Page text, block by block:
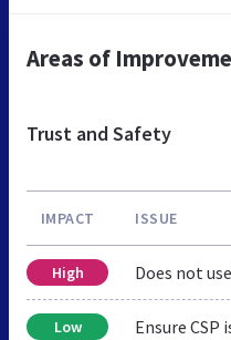
Areas of
Trust and Safety
IMPACT ISSUE
High Does not
Low Ensure CSP